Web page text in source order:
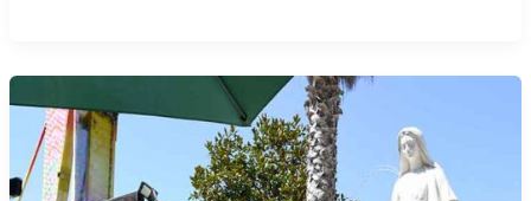
Perspective:
Women
in
Society,